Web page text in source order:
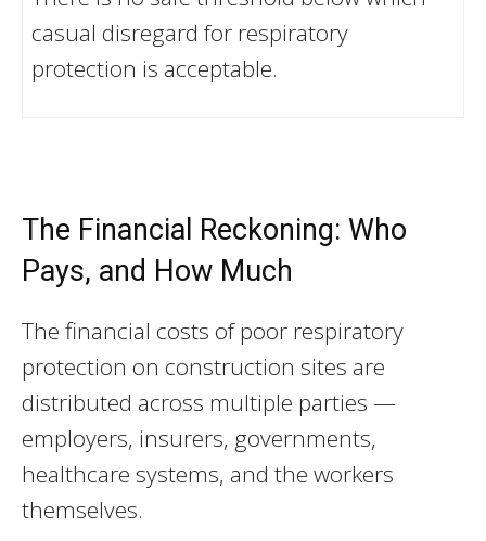
casual disregard for respiratory
protection is acceptable.
The Financial Reckoning: Who
Pays, and How Much
The financial costs of poor respiratory
protection on construction sites are
distributed across multiple parties —
employers, insurers, governments,
healthcare systems, and the workers
themselves.